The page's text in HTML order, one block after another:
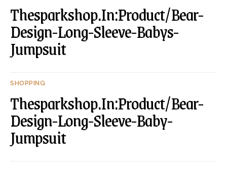
Thesparkshop.In:Product/Bear-
Design-Long-Sleeve-Babys-
Jumpsuit
SHOPPING
Thesparkshop.In:Product/Bear-
Design-Long-Sleeve-Baby-
Jumpsuit